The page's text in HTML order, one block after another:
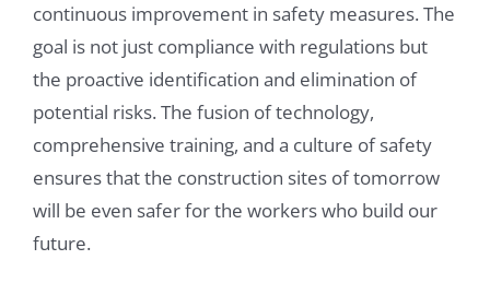
continuous improvement in safety measures. The
goal is not just compliance with regulations but
the proactive identification and elimination of
potential risks. The fusion of technology,
comprehensive training, and a culture of safety
ensures that the construction sites of tomorrow
will be even safer for the workers who build our
future.